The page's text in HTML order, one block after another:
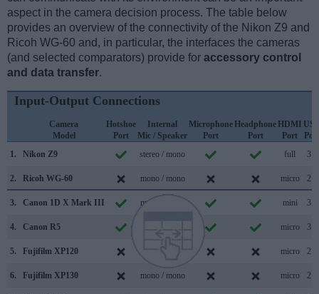
aspect in the camera decision process. The table below
provides an overview of the connectivity of the Nikon Z9 and
Ricoh WG-60 and, in particular, the interfaces the cameras
(and selected comparators) provide for accessory control
and data transfer.
Input-Output Connections
Camera
Model
Hotshoe
Port
Internal
Mic / Speaker
Microphone
Port
Headphone
Port
HDMI
Port
Port
1.
Nikon Z9 stereo / mono full 3.2
2. Ricoh WG-60 mono / mono micro 2.0
3. Canon 1D X Mark III mono / mono mini 3.1
4. Canon R5 micro 3.2
5. Fujifilm XP120 micro 2.0
6. Fujifilm XP130 mono / mono micro 2.0